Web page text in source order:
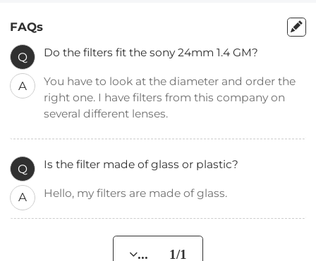
FAQs
Q Do the filters fit the sony 24mm 1.4 GM?
A
You have to look at the diameter and order the
right one. I have filters from this company on
several different lenses.
Q Is the filter made of glass or plastic?
A Hello, my filters are made of glass.
... 1/1